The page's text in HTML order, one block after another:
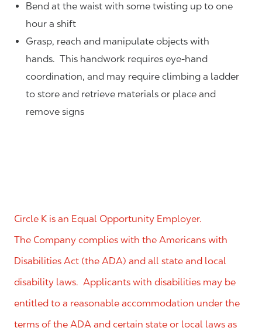
Bend at the waist with some twisting up to one
hour a shift
Grasp, reach and manipulate objects with
hands. This handwork requires eye-hand
coordination, and may require climbing a ladder
to store and retrieve materials or place and
remove signs
Circle K is an Equal Opportunity Employer.
The Company complies with the Americans with
Disabilities Act (the ADA) and all state and local
disability laws. Applicants with disabilities may be
entitled to a reasonable accommodation under the
terms of the ADA and certain state or local laws as